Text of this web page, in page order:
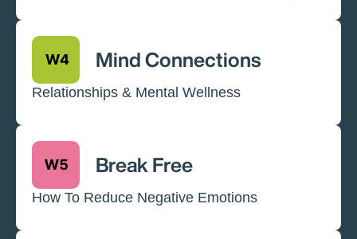
Mind Connections
Relationships & Mental Wellness
Break Free
How To Reduce Negative Emotions